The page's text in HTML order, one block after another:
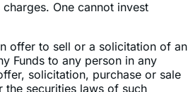
offer to sell or a solicitation of an
Funds to any person in any
solicitation, purchase or sale
the securities laws of such